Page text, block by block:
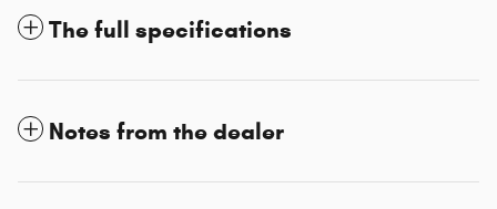
The full specifications
Notes from the dealer